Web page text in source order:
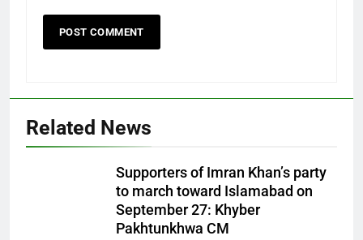
Related News
Supporters of Imran Khan’s party
to march toward Islamabad on
September 27: Khyber
Pakhtunkhwa CM